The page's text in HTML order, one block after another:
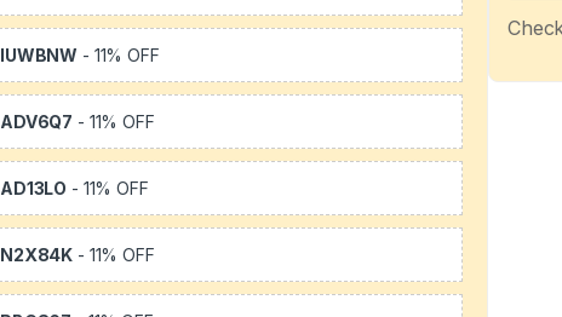
IUWBNW - 11% OFF
ADV6Q7 - 11% OFF
AD13LO - 11% OFF
N2X84K - 11% OFF